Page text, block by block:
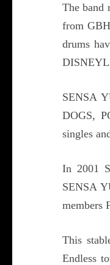
The band
from
drums
SENSA
DOGS,
singles
In 2001
SENSA
members
This
Endless